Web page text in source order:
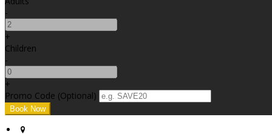
-
+
Children
-
+
Promo Code (Optional)